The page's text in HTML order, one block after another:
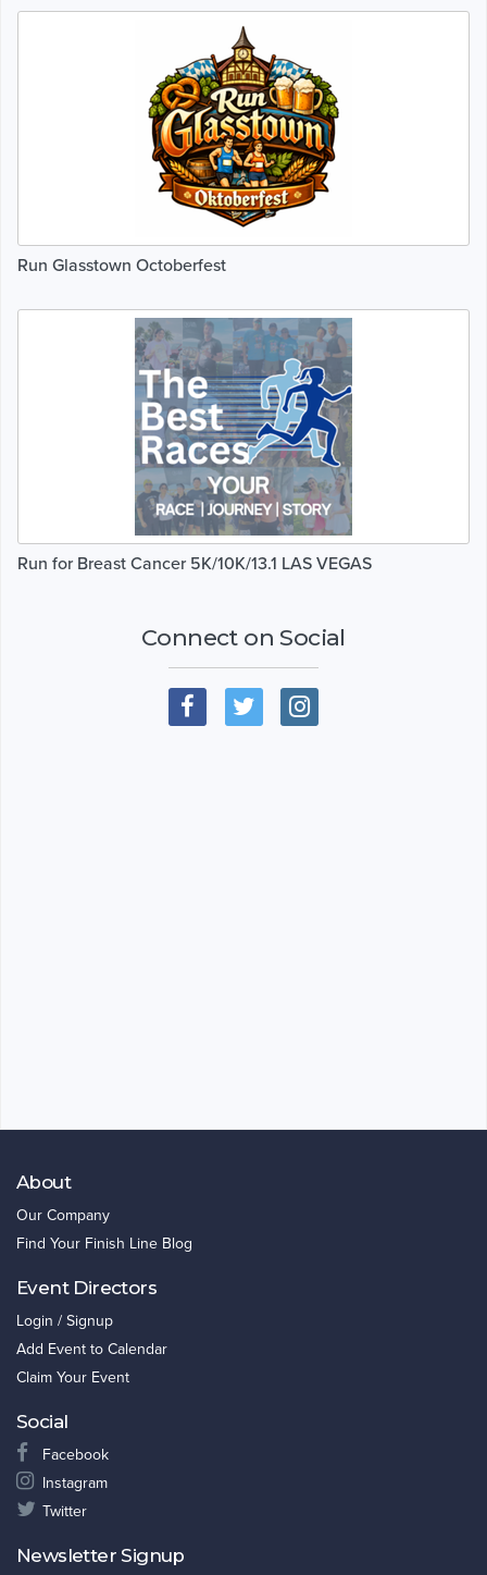
Run Glasstown Octoberfest
Run for Breast Cancer 5K/10K/13.1 LAS VEGAS
Connect on Social
About
Our Company
Find Your Finish Line Blog
Event Directors
Login / Signup
Add Event to Calendar
Claim Your Event
Social
Facebook
Instagram
Twitter
Newsletter Signup